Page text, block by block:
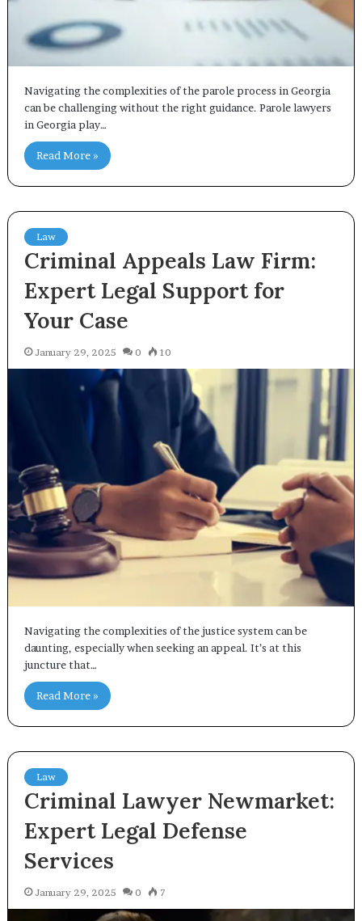
Navigating the complexities of the parole process in Georgia
can be challenging without the right guidance. Parole lawyers
in Georgia play…
Read More »
Law
Criminal Appeals Law Firm:
Expert Legal Support for
Your Case
January 29, 2025 0 10
Navigating the complexities of the justice system can be
daunting, especially when seeking an appeal. It’s at this
juncture that…
Read More »
Law
Criminal Lawyer Newmarket:
Expert Legal Defense
Services
January 29, 2025 0 7